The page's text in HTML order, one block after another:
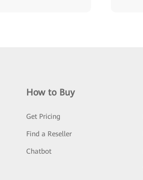
How to Buy
Get Pricing
Find a Reseller
Chatbot